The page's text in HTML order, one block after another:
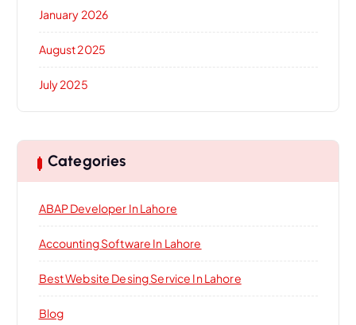
January 2026
August 2025
July 2025
Categories
ABAP Developer In Lahore
Accounting Software In Lahore
Best Website Desing Service In Lahore
Blog